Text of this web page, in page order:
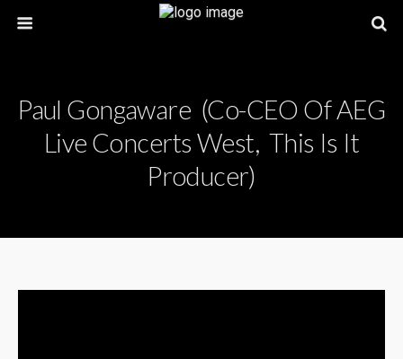
Paul Gongaware (Co-CEO Of AEG
Live Concerts West, This Is It
Producer)